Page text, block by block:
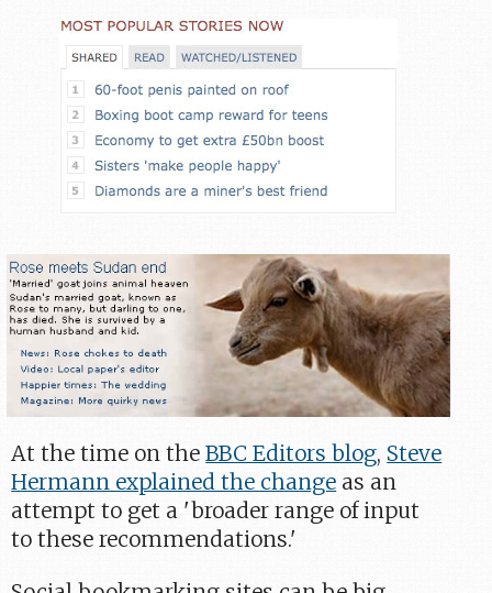
At the time on theBBC Editors blog, Steve
Hermann explained the change as an
attempt to get a 'broader range of input
to these recommendations.'